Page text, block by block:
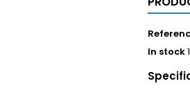
In stock